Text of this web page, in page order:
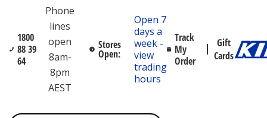
1800
88 39
64
Phone
lines
open
8am-
8pm
AEST
Stores
Open:
Open 7
days a
week -
view
trading
hours
Track
My
Order
Gift
Cards